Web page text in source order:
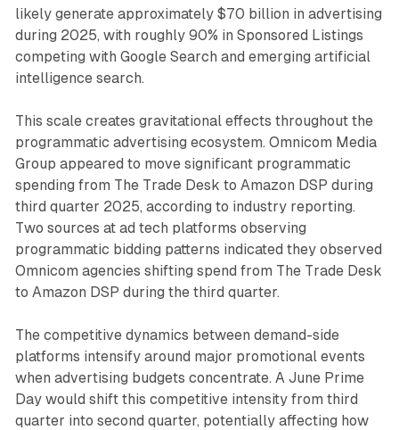
likely generate approximately $70 billion in advertising
during 2025, with roughly 90% in Sponsored Listings
competing with Google Search and emerging artificial
intelligence search.
This scale creates gravitational effects throughout the
programmatic advertising ecosystem. Omnicom Media
Group appeared to move significant programmatic
spending from The Trade Desk to Amazon DSP during
third quarter 2025, according to industry reporting.
Two sources at ad tech platforms observing
programmatic bidding patterns indicated they observed
Omnicom agencies shifting spend from The Trade Desk
to Amazon DSP during the third quarter.
The competitive dynamics between demand-side
platforms intensify around major promotional events
when advertising budgets concentrate. A June Prime
Day would shift this competitive intensity from third
quarter into second quarter, potentially affecting how